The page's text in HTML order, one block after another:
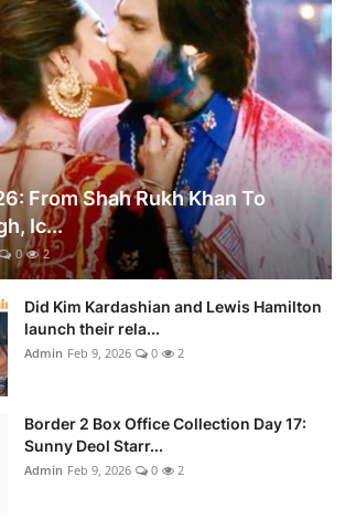
From Shah Rukh Khan To
Ic...
0 2
Did Kim Kardashian and Lewis Hamilton
launch their rela...
Admin Feb 9, 2026 0 2
Border 2 Box Office Collection Day 17:
Sunny Deol Starr...
Admin Feb 9, 2026 0 2